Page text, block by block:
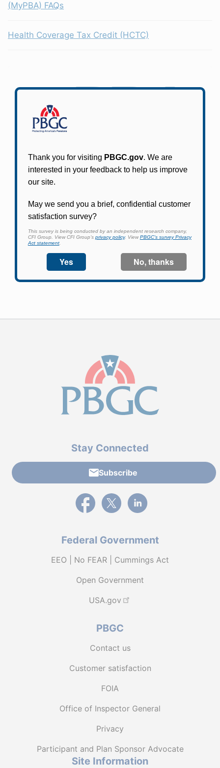
(MyPBA) FAQs
Health Coverage Tax Credit (HCTC)
Participants in PBGC-trusteed plans can use
to apply for pension benefits, update contact
information, adjust federal income tax
withholding, and more.
Log In
Stay Connected
Subscribe
External link to PBGC's Facebook page
External link to PBGC's X feed
External link to PBGC's
Federal Government
EEO | No FEAR | Cummings Act
Open Government
USA.gov
PBGC
Contact us
Customer satisfaction
FOIA
Office of Inspector General
Privacy
Participant and Plan Sponsor Advocate
Site Information